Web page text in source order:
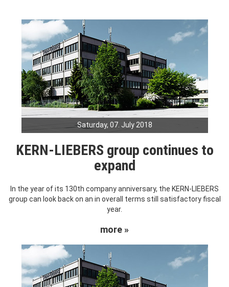
Saturday, 07. July 2018
KERN-LIEBERS group continues to
expand
In the year of its 130th company anniversary, the KERN-LIEBERS
group can look back on an in overall terms still satisfactory fiscal
year.
more »